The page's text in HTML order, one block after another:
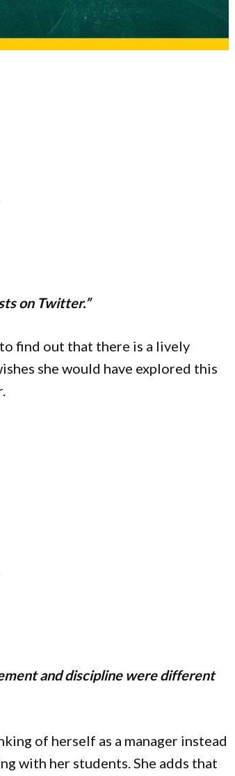
on Twitter.”
find out that there is a lively
she would have explored this
and discipline were different
of herself as a manager instead
with her students. She adds that